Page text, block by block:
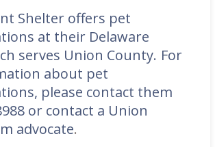
Shelter offers pet
at their Delaware
serves Union County. For
about pet
please contact them
or contact a Union
advocate.